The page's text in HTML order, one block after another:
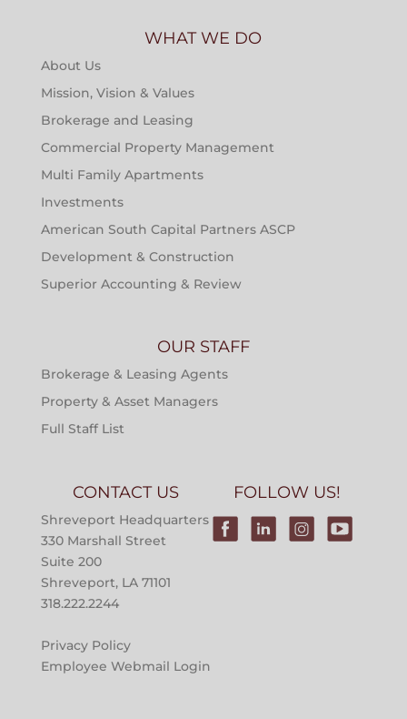
WHAT WE DO
About Us
Mission, Vision & Values
Brokerage and Leasing
Commercial Property Management
Multi Family Apartments
Investments
American South Capital Partners ASCP
Development & Construction
Superior Accounting & Review
OUR STAFF
Brokerage & Leasing Agents
Property & Asset Managers
Full Staff List
CONTACT US
Shreveport Headquarters
330 Marshall Street
Suite 200
Shreveport, LA 71101
318.222.2244
Privacy Policy
Employee Webmail Login
FOLLOW US!